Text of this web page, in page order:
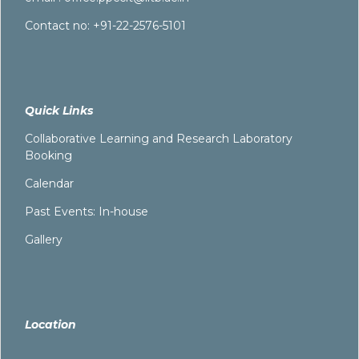
Contact no: +91-22-2576-5101
Quick Links
Collaborative Learning and Research Laboratory
Booking
Calendar
Past Events: In-house
Gallery
Location